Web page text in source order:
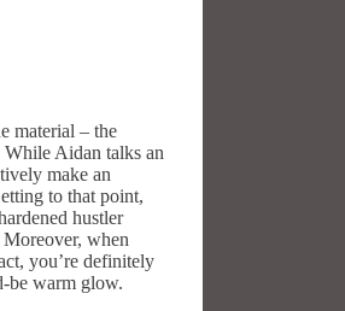
material – the
While Aidan talks an
make an
to that point,
hustler
Moreover, when
you’re definitely
be warm glow.